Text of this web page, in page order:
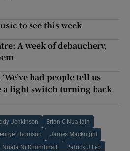
to see this week
A week of debauchery,
had people tell us
a light switch turning back
Jenkinson Brian O Nuallain
Thomson James Macknight
Nuala Ni Dhomhnaill Patrick J Leo